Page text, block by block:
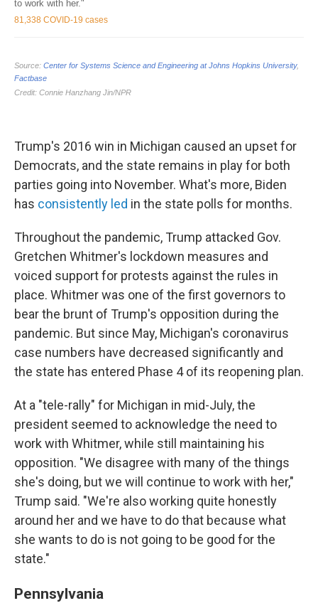
Trump's 2016 win in Michigan caused an upset for
Democrats, and the state remains in play for both
parties going into November. What's more, Biden
has consistently led in the state polls for months.
Throughout the pandemic, Trump attacked Gov.
Gretchen Whitmer's lockdown measures and
voiced support for protests against the rules in
place. Whitmer was one of the first governors to
bear the brunt of Trump's opposition during the
pandemic. But since May, Michigan's coronavirus
case numbers have decreased significantly and
the state has entered Phase 4 of its reopening plan.
At a "tele-rally" for Michigan in mid-July, the
president seemed to acknowledge the need to
work with Whitmer, while still maintaining his
opposition. "We disagree with many of the things
she's doing, but we will continue to work with her,"
Trump said. "We're also working quite honestly
around her and we have to do that because what
she wants to do is not going to be good for the
state."
Pennsylvania